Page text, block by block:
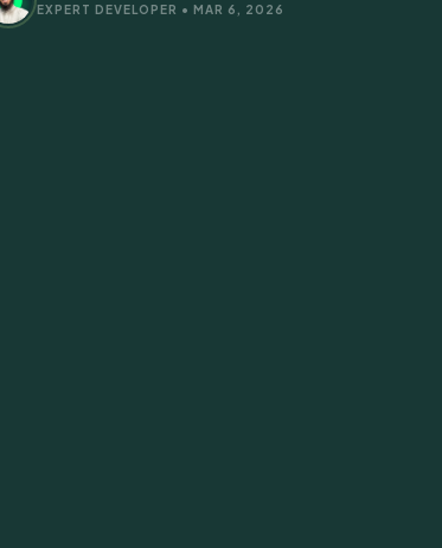
EXPERT DEVELOPER • MAR 6, 2026